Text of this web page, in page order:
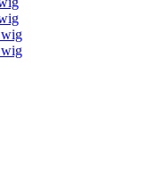
wig
wig